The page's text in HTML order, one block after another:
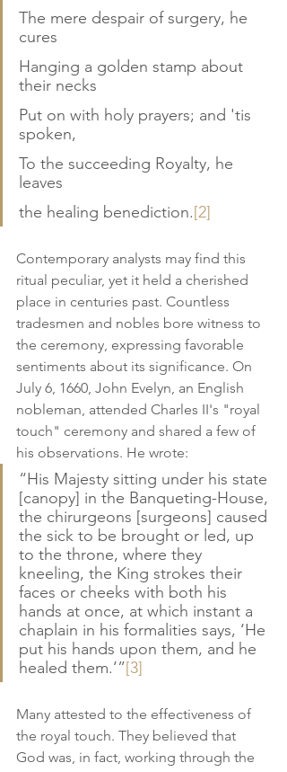
The mere despair of surgery, he
cures
Hanging a golden stamp about
their necks
Put on with holy prayers; and 'tis
spoken,
To the succeeding Royalty, he
leaves
the healing benediction.[2]
Contemporary analysts may find this
ritual peculiar, yet it held a cherished
place in centuries past. Countless
tradesmen and nobles bore witness to
the ceremony, expressing favorable
sentiments about its significance. On
July 6, 1660, John Evelyn, an English
nobleman, attended Charles II's "royal
touch" ceremony and shared a few of
his observations. He wrote:
“His Majesty sitting under his state
[canopy] in the Banqueting-House,
the chirurgeons [surgeons] caused
the sick to be brought or led, up
to the throne, where they
kneeling, the King strokes their
faces or cheeks with both his
hands at once, at which instant a
chaplain in his formalities says, ‘He
put his hands upon them, and he
healed them.’”[3]
Many attested to the effectiveness of
the royal touch. They believed that
God was, in fact, working through the